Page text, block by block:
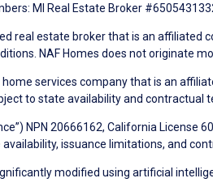
MI Real Estate Broker
real estate broker that is an
NAF Homes does not originate
home services company that is an
to state availability and contractual
NPN 20666162, California
issuance limitations, and
modified using artificial